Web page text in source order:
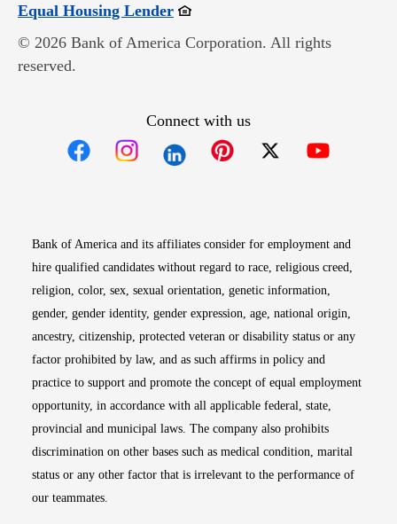
Equal Housing LenderOpens in new window
© 2026 Bank of America Corporation. All rights
reserved.
Connect with us
Bank of America and its affiliates consider for employment and
hire qualified candidates without regard to race, religious creed,
religion, color, sex, sexual orientation, genetic information,
gender, gender identity, gender expression, age, national origin,
ancestry, citizenship, protected veteran or disability status or any
factor prohibited by law, and as such affirms in policy and
practice to support and promote the concept of equal employment
opportunity, in accordance with all applicable federal, state,
provincial and municipal laws. The company also prohibits
discrimination on other bases such as medical condition, marital
status or any other factor that is irrelevant to the performance of
our teammates.